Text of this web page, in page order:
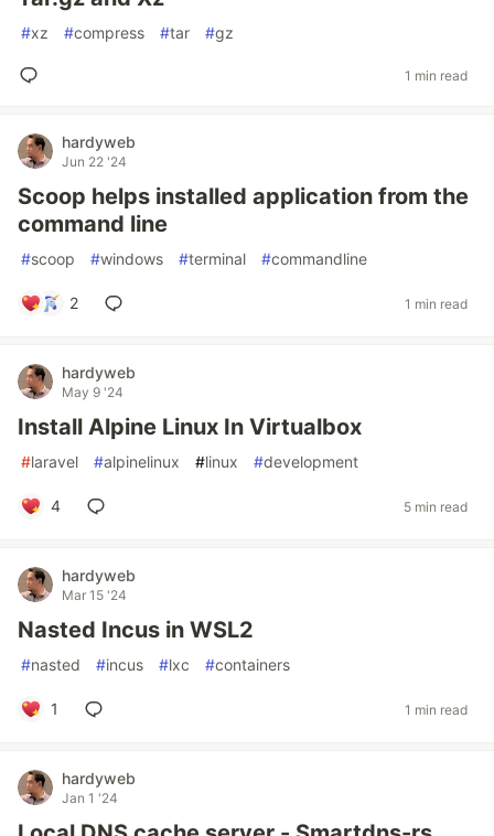
#xz #compress #tar #gz
1 min read
hardyweb
Jun 22 '24
Scoop helps installed application from the
command line
#scoop #windows #terminal #commandline
2 1 min read
hardyweb
May 9 '24
Install Alpine Linux In Virtualbox
#laravel #alpinelinux #linux #development
4 5 min read
hardyweb
Mar 15 '24
Nasted Incus in WSL2
#nasted #incus #lxc #containers
1 1 min read
hardyweb
Jan 1 '24